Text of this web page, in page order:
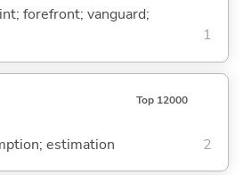
forefront; vanguard;
1
Top 12000
estimation 2